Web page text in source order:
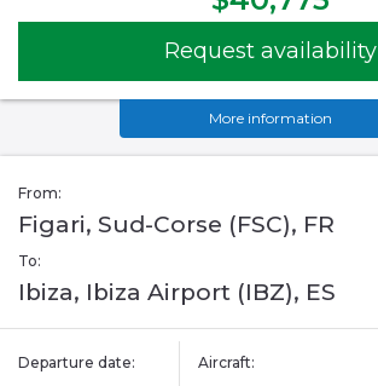
Request availability
More information
From:
Figari, Sud-Corse (FSC), FR
To:
Ibiza, Ibiza Airport (IBZ), ES
Departure date: Aircraft: